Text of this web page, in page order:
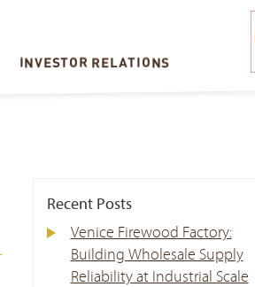
INVESTOR RELATIONS
Recent Posts
Venice Firewood Factory:
Building Wholesale Supply
Reliability at Industrial Scale